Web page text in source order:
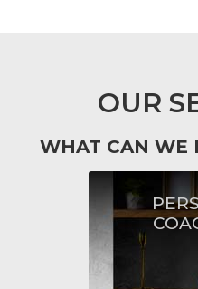
OUR
WHAT CAN WE
By asking
encouraging